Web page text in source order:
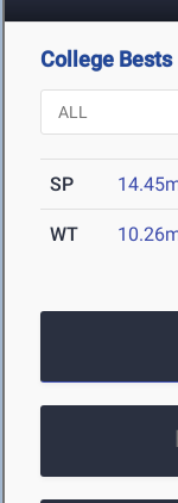
College Bests
SP
WT